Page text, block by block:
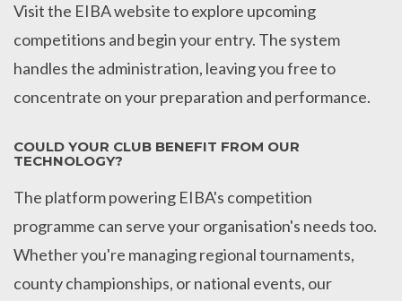
Visit the EIBA website to explore upcoming
competitions and begin your entry. The system
handles the administration, leaving you free to
concentrate on your preparation and performance.
COULD YOUR CLUB BENEFIT FROM OUR
TECHNOLOGY?
The platform powering EIBA's competition
programme can serve your organisation's needs too.
Whether you're managing regional tournaments,
county championships, or national events, our